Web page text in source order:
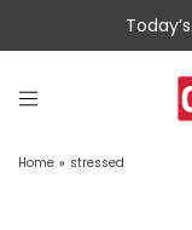
Home » stressed